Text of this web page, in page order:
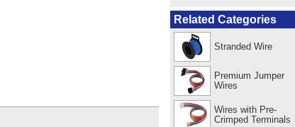
Related Categories
Stranded Wire
Premium Jumper
Wires
Wires with Pre-
Crimped Terminals